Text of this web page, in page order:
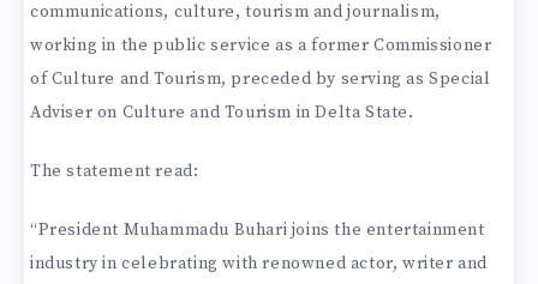
communications, culture, tourism and journalism,
working in the public service as a former Commissioner
of Culture and Tourism, preceded by serving as Special
Adviser on Culture and Tourism in Delta State.
The statement read:
“President Muhammadu Buhari joins the entertainment
industry in celebrating with renowned actor, writer and